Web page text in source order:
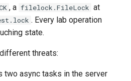
, a filelock.FileLock at
. Every lab operation
state.
threats:
two async tasks in the server